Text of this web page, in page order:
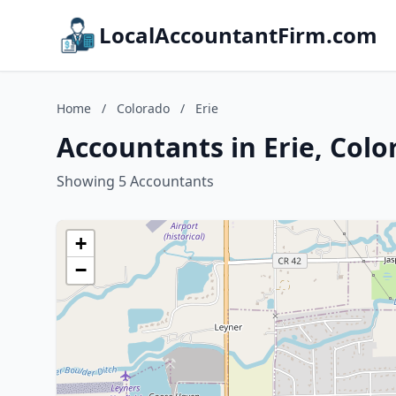
LocalAccountantFirm.com
Home / Colorado / Erie
Accountants in Erie,
Showing 5 Accountants
+
−